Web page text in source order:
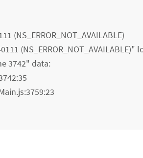
(NS_ERROR_NOT_AVAILABLE)
(NS_ERROR_NOT_AVAILABLE)"
3742" data: